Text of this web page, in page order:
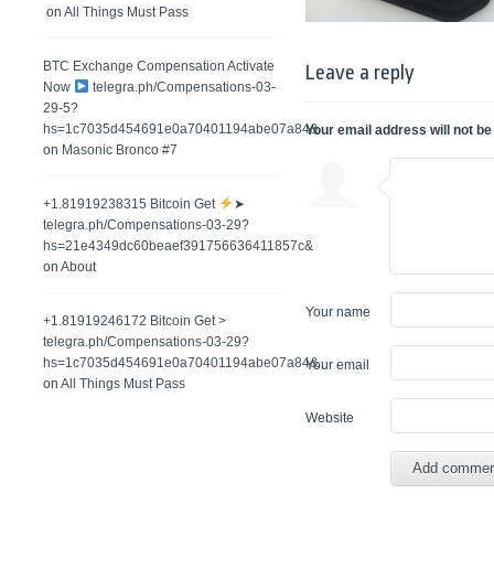
onAll Things Must Pass
BTC Exchange Compensation Activate
Now
telegra.ph/Compensations-03-
29-5?
hs=1c7035d454691e0a70401194abe07a84&
on Masonic Bronco #7
+1.81919238315 Вitсоin Get
➤
telegra.ph/Compensations-03-29?
hs=21e4349dc60beaef391756636411857c&
onAbout
+1.81919246172 Bitcoin Get >
telegra.ph/Compensations-03-29?
hs=1c7035d454691e0a70401194abe07a84&
onAll Things Must Pass
Leave a reply
Your email address will not
Your name
Your email
Website